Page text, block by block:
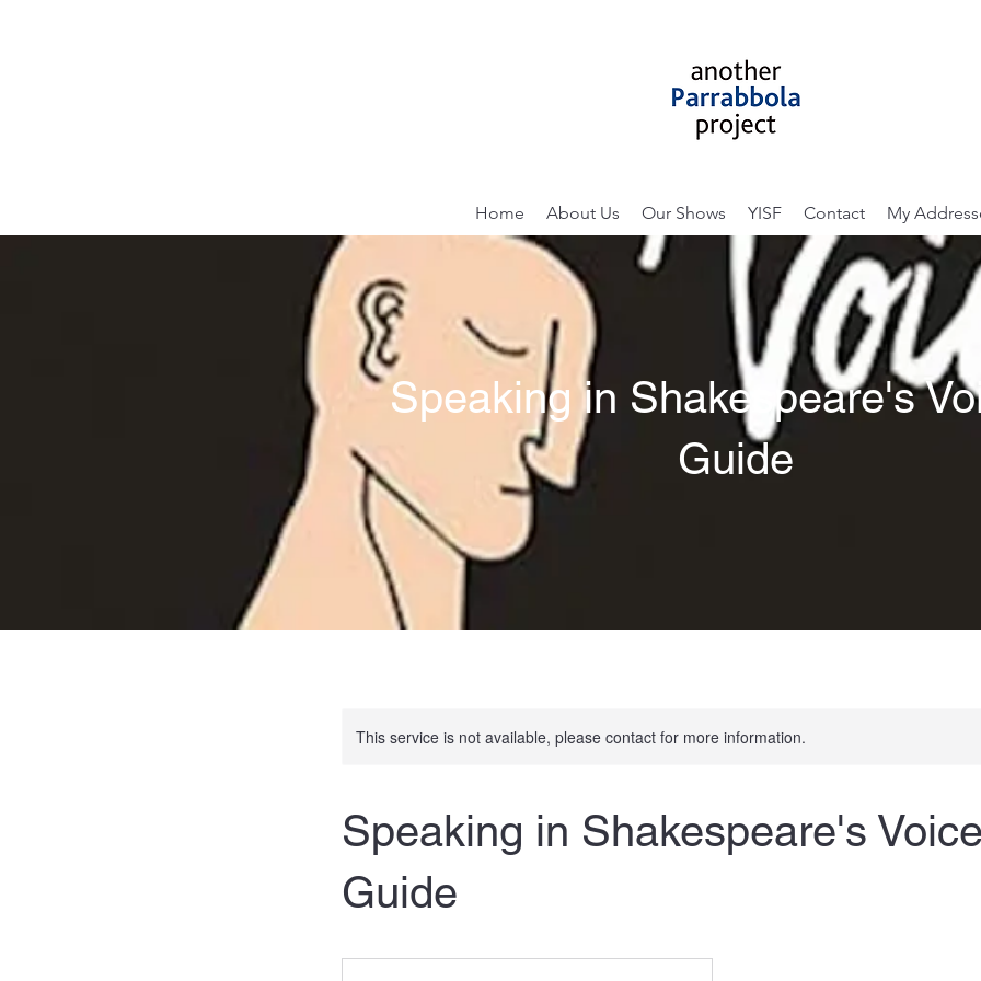
Home About Us Our Shows YISF Contact My
Speaking in Shakespeare's
Guide
This service is not available, please contact for more information.
Speaking in Shakespeare's
Guide